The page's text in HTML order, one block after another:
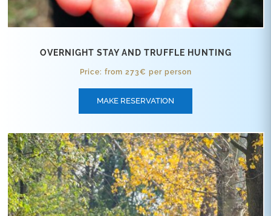
OVERNIGHT STAY AND TRUFFLE HUNTING
Price: from 273€ per person
MAKE RESERVATION